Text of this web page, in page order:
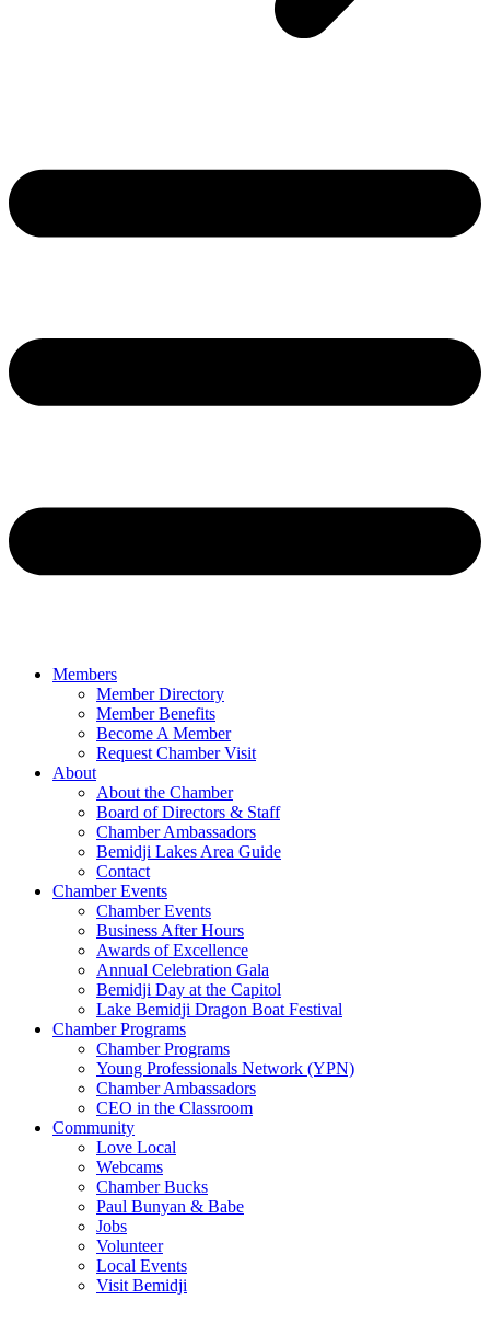
Members
Member Directory
Member Benefits
Become A Member
Request Chamber Visit
About
About the Chamber
Board of Directors & Staff
Chamber Ambassadors
Bemidji Lakes Area Guide
Contact
Chamber Events
Chamber Events
Business After Hours
Awards of Excellence
Annual Celebration Gala
Bemidji Day at the Capitol
Lake Bemidji Dragon Boat Festival
Chamber Programs
Chamber Programs
Young Professionals Network (YPN)
Chamber Ambassadors
CEO in the Classroom
Community
Love Local
Webcams
Chamber Bucks
Paul Bunyan & Babe
Jobs
Volunteer
Local Events
Visit Bemidji